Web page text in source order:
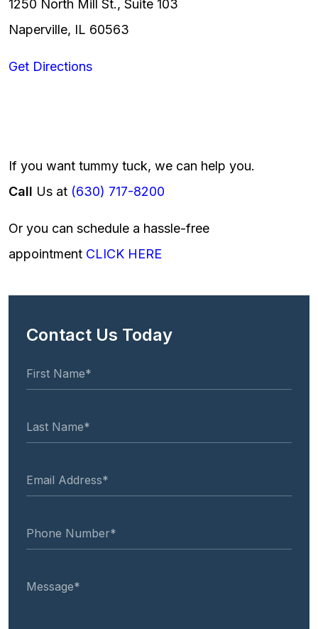
1250 North Mill St., Suite 103
Naperville, IL 60563
Get Directions
If you want tummy tuck, we can help you.
Call Us at (630) 717-8200
Or you can schedule a hassle-free
appointment CLICK HERE
Contact Us Today